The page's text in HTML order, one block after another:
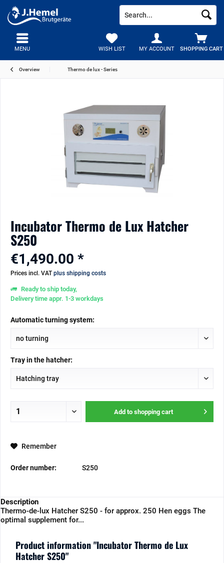
SHOPPING CART
WISH LIST MY ACCOUNT
MENU
Overview Thermo de lux - Series
Incubator Thermo de Lux Hatcher
S250
€1,490.00 *
Prices incl. VAT plus shipping costs
Ready to ship today,
Delivery time appr. 1-3 workdays
Automatic turning system:
Tray in the hatcher:
Add to shopping cart
Remember
Order number: S250
Description
Thermo-de-lux Hatcher S250 - for approx. 250 Hen eggs The
optimal supplement for...
Product information "Incubator Thermo de Lux
Hatcher S250"